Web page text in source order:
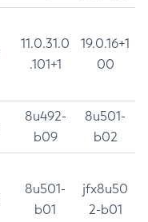
11.0.31.0
.101+1
19.0.16+1
00
8u492-
b09
8u501-
b02
8u501-
b01
jfx8u50
2-b01